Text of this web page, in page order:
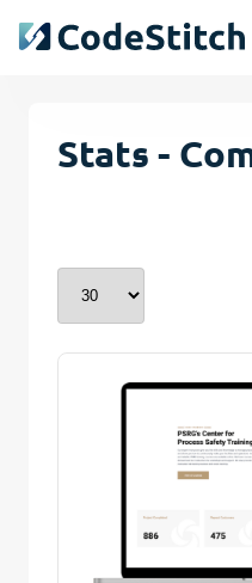
Stats -
Save Stitch
Remove Stitch
Are you sure you want